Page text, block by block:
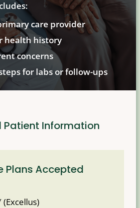
care provider
health history
concerns
for labs or follow-ups
Patient Information
Plans Accepted
(Excellus)